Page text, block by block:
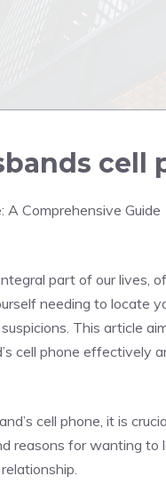
cell
A Comprehensive Guide
part of our lives,
needing to locate
This article
cell phone effectively
cell phone, it is
reasons for wanting to